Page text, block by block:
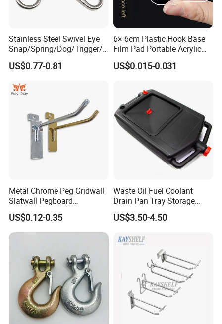
Stainless Steel Swivel Eye
Snap/Spring/Dog/Trigger/C
arabiner/Buckle/Chain/Han
dbag Hook for Dog Leash
US$0.77-0.81
6× 6cm Plastic Hook Base
Film Pad Portable Acrylic
Adhesive Hook Glue Sheet
US$0.015-0.031
Metal Chrome Peg Gridwall
Slatwall Pegboard
Accessories Single Wire
Display Hooks
US$0.12-0.35
Waste Oil Fuel Coolant
Drain Pan Tray Storage
Container 8L Capacity
US$3.50-4.50